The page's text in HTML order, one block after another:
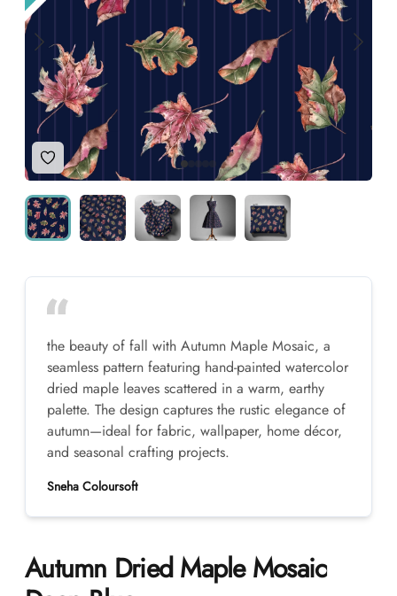
Add to Wishlist
the beauty of fall with Autumn Maple Mosaic, a
seamless pattern featuring hand-painted watercolor
dried maple leaves scattered in a warm, earthy
palette. The design captures the rustic elegance of
autumn—ideal for fabric, wallpaper, home décor,
and seasonal crafting projects.
Sneha Coloursoft
Autumn Dried Maple Mosaic